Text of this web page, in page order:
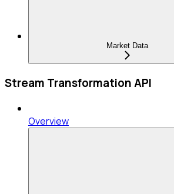
Market Data
Stream Transformation API
Overview